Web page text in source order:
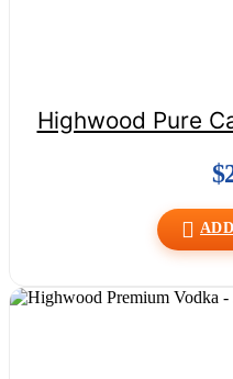
Highwood Pure
$